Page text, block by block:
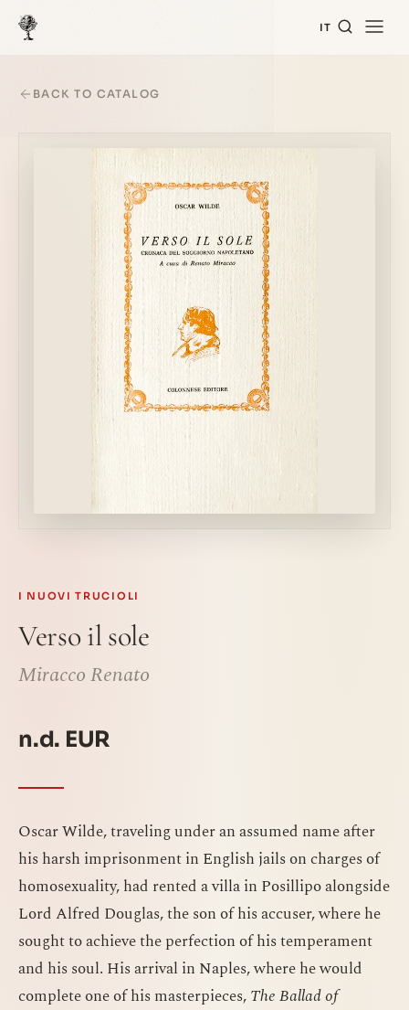
IT
BACK TO CATALOG
I NUOVI TRUCIOLI
Verso il sole
Miracco Renato
n.d. EUR
Oscar Wilde, traveling under an assumed name after
his harsh imprisonment in English jails on charges of
homosexuality, had rented a villa in Posillipo alongside
Lord Alfred Douglas, the son of his accuser, where he
sought to achieve the perfection of his temperament
and his soul. His arrival in Naples, where he would
complete one of his masterpieces,The Ballad of